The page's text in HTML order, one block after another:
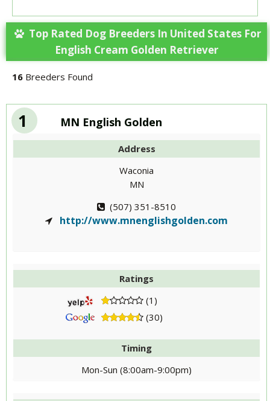
Top Rated Dog Breeders In United States For
English Cream Golden Retriever
16 Breeders Found
1 MN English Golden
Address
Waconia
MN
(507) 351-8510
http://www.mnenglishgolden.com
Ratings
(1)
(30)
Timing
Mon-Sun (8:00am-9:00pm)